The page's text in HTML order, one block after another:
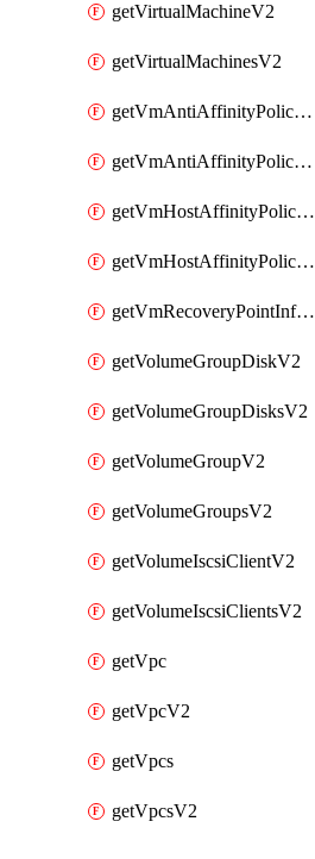
getVirtualMachineV2
getVirtualMachinesV2
getVmAntiAffinityPoliciesV2
getVmAntiAffinityPolicyV2
getVmHostAffinityPoliciesV2
getVmHostAffinityPolicyV2
getVmRecoveryPointInfoV2
getVolumeGroupDiskV2
getVolumeGroupDisksV2
getVolumeGroupV2
getVolumeGroupsV2
getVolumeIscsiClientV2
getVolumeIscsiClientsV2
getVpc
getVpcV2
getVpcs
getVpcsV2